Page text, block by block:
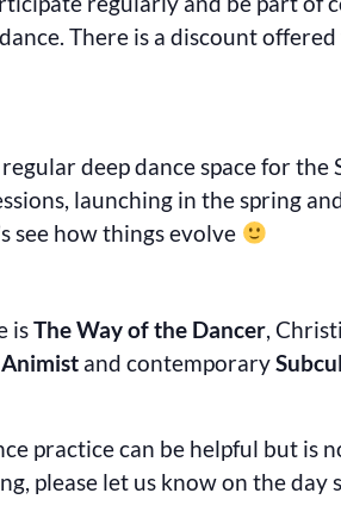
There is a discount
deep dance space for
launching in the spring
see how things evolve
isThe Way of the Dancer,
Animist and contemporary
practice can be helpful but is
please let us know on the day